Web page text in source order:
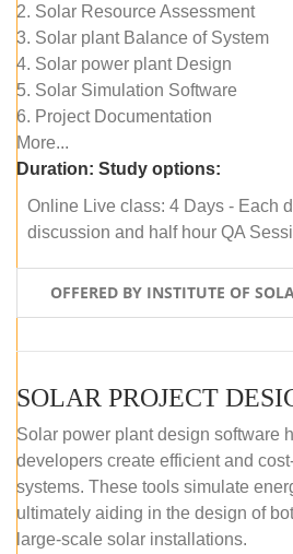
2. Solar Resource Assessment
3. Solar plant Balance of System
4. Solar power plant Design
5. Solar Simulation Software
6. Project Documentation
More...
Duration: Study options:
Online Live class: 4 Days - Each
discussion and half hour QA
OFFERED BY INSTITUTE OF
Solar power plant design software
developers create efficient and
systems. These tools simulate
ultimately aiding in the design of
large-scale solar installations.